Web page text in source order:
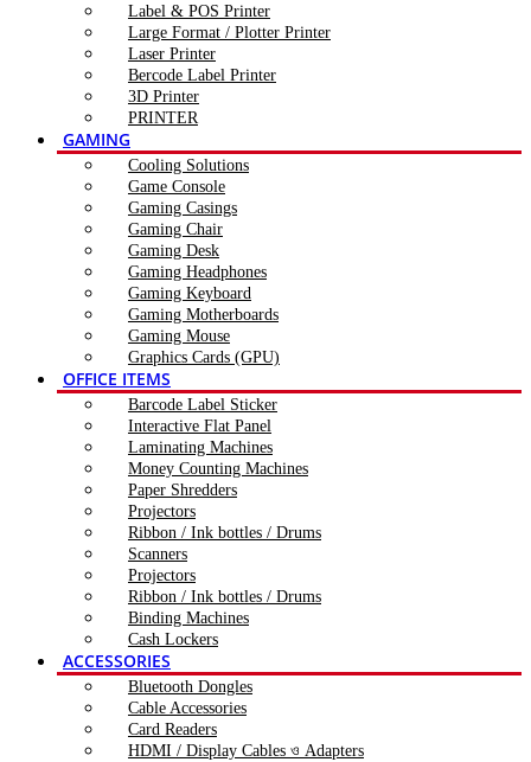
Label & POS Printer
Large Format / Plotter Printer
Laser Printer
Bercode Label Printer
3D Printer
PRINTER
GAMING
Cooling Solutions
Game Console
Gaming Casings
Gaming Chair
Gaming Desk
Gaming Headphones
Gaming Keyboard
Gaming Motherboards
Gaming Mouse
Graphics Cards (GPU)
OFFICE ITEMS
Barcode Label Sticker
Interactive Flat Panel
Laminating Machines
Money Counting Machines
Paper Shredders
Projectors
Ribbon / Ink bottles / Drums
Scanners
Projectors
Ribbon / Ink bottles / Drums
Binding Machines
Cash Lockers
ACCESSORIES
Bluetooth Dongles
Cable Accessories
Card Readers
HDMI / Display Cables ও Adapters